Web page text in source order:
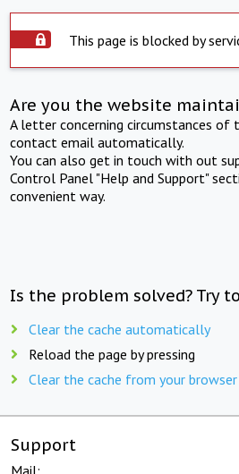
This page is blocked by
Are you the website
A letter concerning circumstances of
contact email automatically.
You can also get in touch with out
Control Panel "Help and Support"
convenient way.
Is the problem solved? Try
Clear the cache automatically
Reload the page by pressing
Clear the cache from your
Support
Mail: